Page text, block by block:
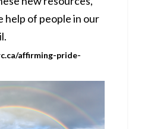
help of people in our
affirming-pride-